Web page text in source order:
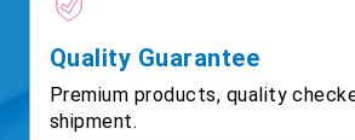
Quality Guarantee
Premium products, quality
shipment.